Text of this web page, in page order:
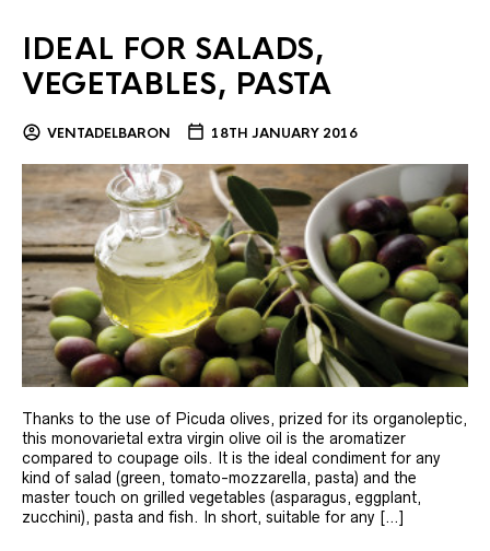
IDEAL FOR SALADS,
VEGETABLES, PASTA
VENTADELBARON 18TH JANUARY 2016
Thanks to the use of Picuda olives, prized for its organoleptic,
this monovarietal extra virgin olive oil is the aromatizer
compared to coupage oils. It is the ideal condiment for any
kind of salad (green, tomato-mozzarella, pasta) and the
master touch on grilled vegetables (asparagus, eggplant,
zucchini), pasta and fish. In short, suitable for any […]